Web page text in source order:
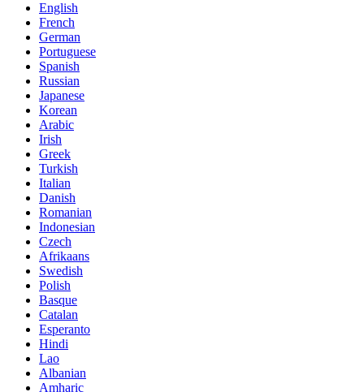
English
French
German
Portuguese
Spanish
Russian
Japanese
Korean
Arabic
Irish
Greek
Turkish
Italian
Danish
Romanian
Indonesian
Czech
Afrikaans
Swedish
Polish
Basque
Catalan
Esperanto
Hindi
Lao
Albanian
Amharic